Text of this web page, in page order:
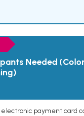
Needed
electronic payment card